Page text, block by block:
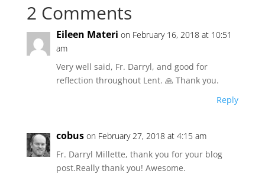
2 Comments
Eileen Materi on February 16, 2018 at 10:51
am
Very well said, Fr. Darryl, and good for
reflection throughout Lent. 🙏 Thank you.
Reply
cobus on February 27, 2018 at 4:15 am
Fr. Darryl Millette, thank you for your blog
post.Really thank you! Awesome.